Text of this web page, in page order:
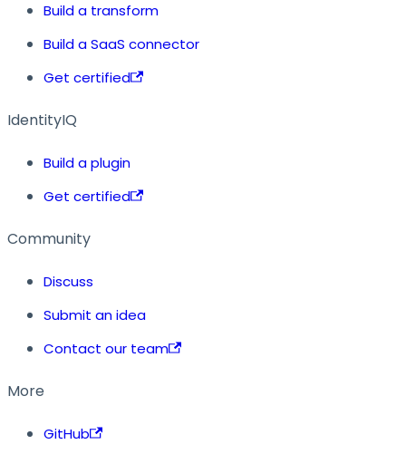
Build a transform
Build a SaaS connector
Get certified
IdentityIQ
Build a plugin
Get certified
Community
Discuss
Submit an idea
Contact our team
More
GitHub